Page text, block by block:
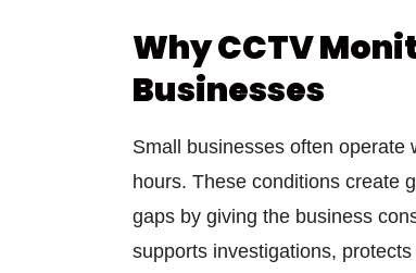
Why CCTV
Businesses
Small businesses often operate
hours. These conditions create
gaps by giving the business
supports investigations,